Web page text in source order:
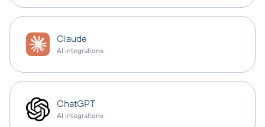
Claude
AI integrations
ChatGPT
AI integrations